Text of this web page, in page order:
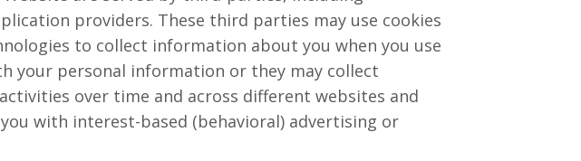
providers. These third parties may use cookies
to collect information about you when you use
your personal information or they may collect
over time and across different websites and
with interest-based (behavioral) advertising or